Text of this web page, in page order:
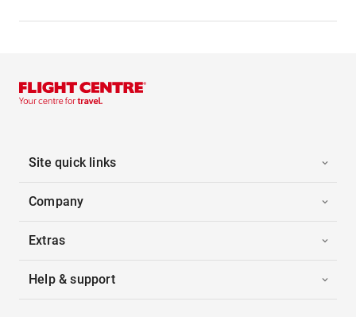
Site quick links
Company
Extras
Help & support